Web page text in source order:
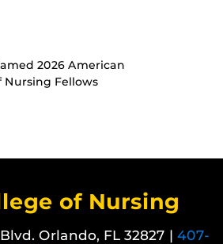
2026 American
Nursing Fellows
of Nursing
Orlando, FL 32827 | 407-